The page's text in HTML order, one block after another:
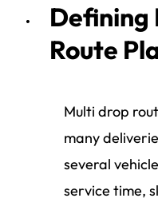
Defining
Route
Multi drop
many
several
service time,